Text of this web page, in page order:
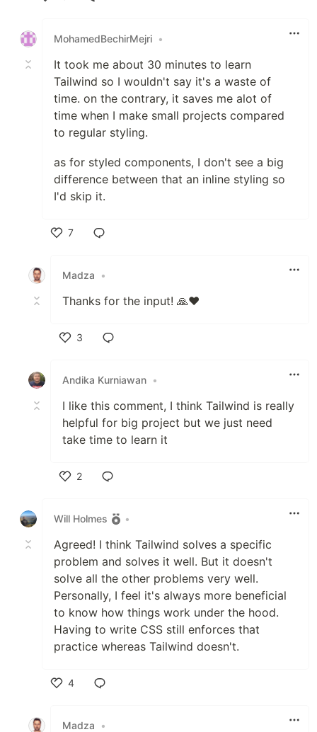
MohamedBechirMejri •
It took me about 30 minutes to learn
Tailwind so I wouldn't say it's a waste of
time. on the contrary, it saves me alot of
time when I make small projects compared
to regular styling.
as for styled components, I don't see a big
difference between that an inline styling so
I'd skip it.
7
Madza
•
Thanks for the input! 🙏❤
3
Andika Kurniawan •
I like this comment, I think Tailwind is really
helpful for big project but we just need
take time to learn it
2
Will Holmes
•
Agreed! I think Tailwind solves a specific
problem and solves it well. But it doesn't
solve all the other problems very well.
Personally, I feel it's always more beneficial
to know how things work under the hood.
Having to write CSS still enforces that
practice whereas Tailwind doesn't.
4
Madza
•